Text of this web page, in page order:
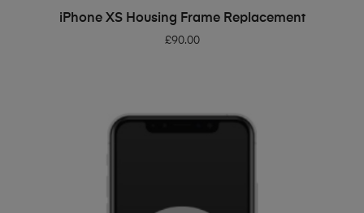
ADD TO BASKET
iPhone XS Housing Frame Replacement
£90.00